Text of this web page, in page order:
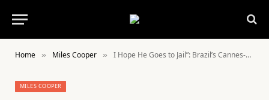
Home » Miles Cooper » I Hope He Goes to Jail”: Brazil’s Cannes-Winning Director Takes a Bold Stand on Bolsonaro and Political Amnesia – www.mondialnews.com
MILES COOPER